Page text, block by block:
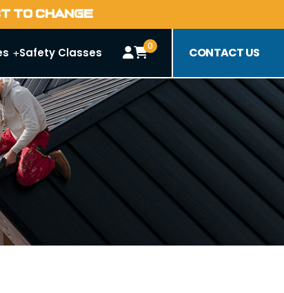
TO CHANGE
Safety Classes 0 CONTACT US